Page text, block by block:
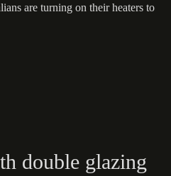
are turning on their heaters to
double glazing